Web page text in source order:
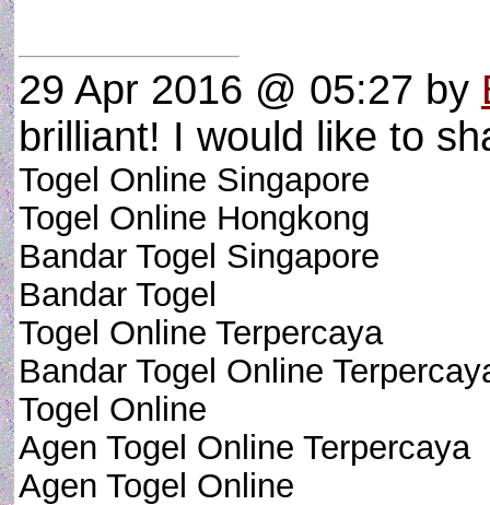
29 Apr 2016 @ 05:27 by
brilliant! I would like to
Togel Online Singapore
Togel Online Hongkong
Bandar Togel Singapore
Bandar Togel
Togel Online Terpercaya
Bandar Togel Online
Togel Online
Agen Togel Online Terpercaya
Agen Togel Online